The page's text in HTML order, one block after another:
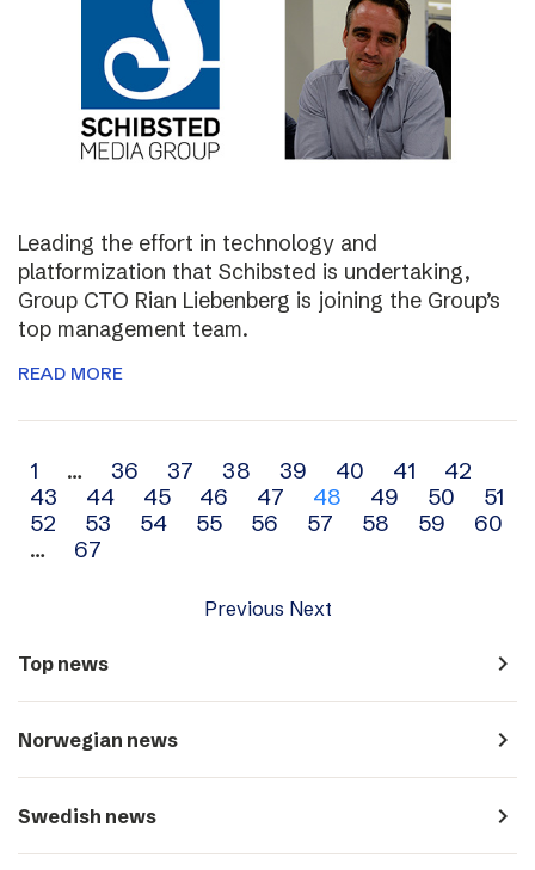
Leading the effort in technology and
platformization that Schibsted is undertaking,
Group CTO Rian Liebenberg is joining the Group’s
top management team.
READ MORE
Archive
navigation
1 … 36 37 38 39 40 41
42
43
44 45 46 47 48 49 50
51
52
53 54 55 56 57 58 59
60
…
67
Previous Next
Top news navigate_next
Norwegian news navigate_next
Swedish news navigate_next